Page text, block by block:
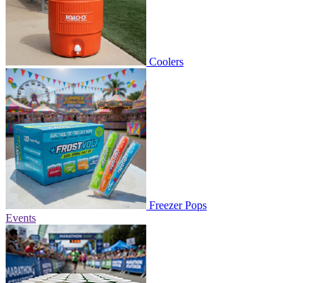
Coolers
Freezer Pops
Events